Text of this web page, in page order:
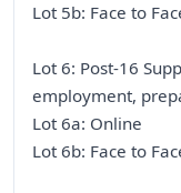
Lot 5b: Face to
Lot 6: Post-16
employment,
Lot 6a: Online
Lot 6b: Face to